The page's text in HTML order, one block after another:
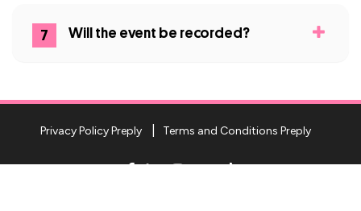
7 Will the event be recorded?
Privacy Policy Preply Terms and Conditions Preply